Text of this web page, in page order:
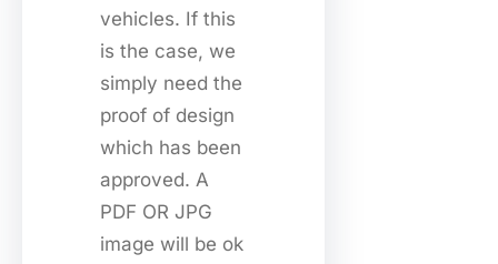
vehicles. If this
is the case, we
simply need the
proof of design
which has been
approved. A
PDF OR JPG
image will be ok